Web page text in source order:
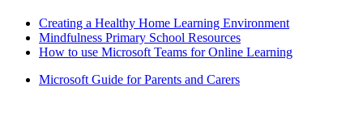
Creating a Healthy Home Learning Environment
Mindfulness Primary School Resources
How to use Microsoft Teams for Online Learning
Microsoft Guide for Parents and Carers